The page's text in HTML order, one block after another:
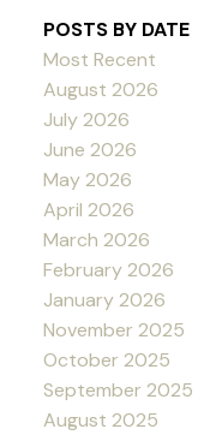
POSTS BY DATE
Most Recent
August 2026
July 2026
June 2026
May 2026
April 2026
March 2026
February 2026
January 2026
November 2025
October 2025
September 2025
August 2025